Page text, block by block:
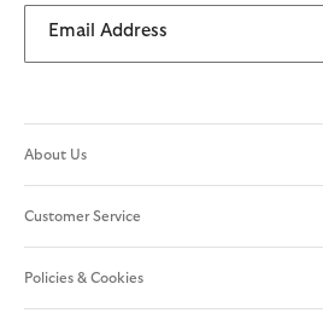
Email Address
About Us
Customer Service
Policies & Cookies